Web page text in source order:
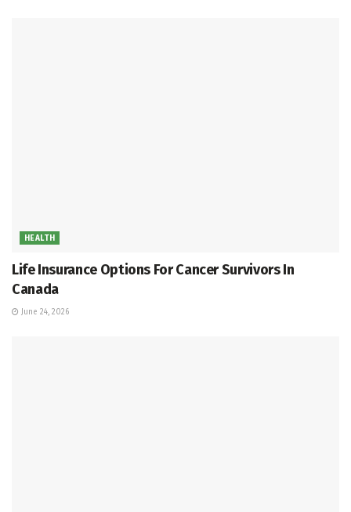
HEALTH
Life Insurance Options For Cancer Survivors In
Canada
June 24, 2026